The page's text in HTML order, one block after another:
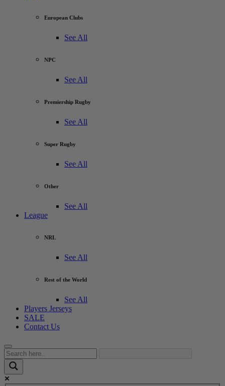
European Clubs
See All
NPC
See All
Premiership Rugby
See All
Super Rugby
See All
Other
See All
League
NRL
See All
Rest of the World
See All
Players Jerseys
SALE
Contact Us